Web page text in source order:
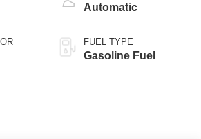
Automatic
FUEL TYPE
Gasoline Fuel